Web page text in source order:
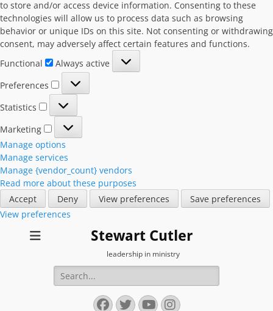
to store and/or access device information. Consenting to these
technologies will allow us to process data such as browsing
behavior or unique IDs on this site. Not consenting or withdrawing
consent, may adversely affect certain features and functions.
Functional
Always active
Preferences
Statistics
Marketing
Manage options
Manage services
Manage {vendor_count} vendors
Read more about these purposes
Accept
Deny View preferences
Save preferences
View preferences
Stewart Cutler
leadership in ministry
Search
for:
Facebook
Twitter
YouTube
Instagram